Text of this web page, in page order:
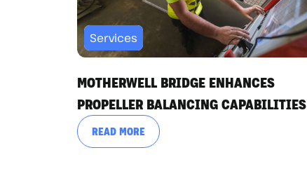
Services
MOTHERWELL BRIDGE ENHANCES
PROPELLER BALANCING CAPABILITIES
READ MORE